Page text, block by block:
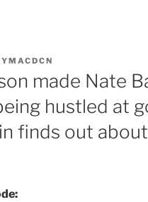
made Nate
hustled at
finds out